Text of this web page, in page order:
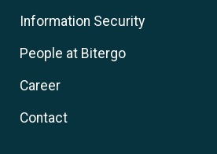
Information Security
People at Bitergo
Career
Contact